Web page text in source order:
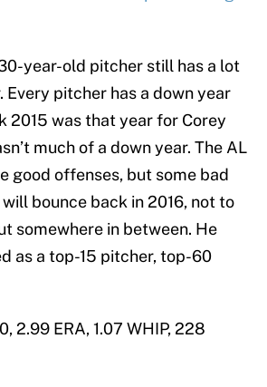
year-old pitcher still has a lot
Every pitcher has a down year
2015 was that year for Corey
much of a down year. The AL
good offenses, but some bad
bounce back in 2016, not to
somewhere in between. He
as a top-15 pitcher, top-60
2.99 ERA, 1.07 WHIP, 228